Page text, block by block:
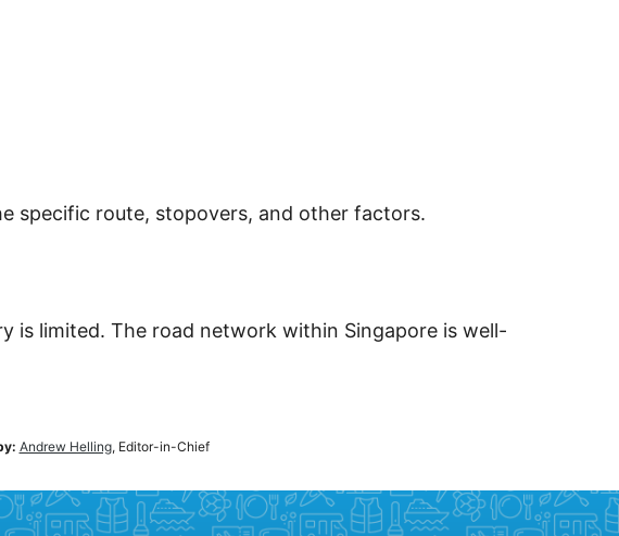
specific route, stopovers, and other factors.
is limited. The road network within Singapore is well-
Andrew Helling, Editor-in-Chief